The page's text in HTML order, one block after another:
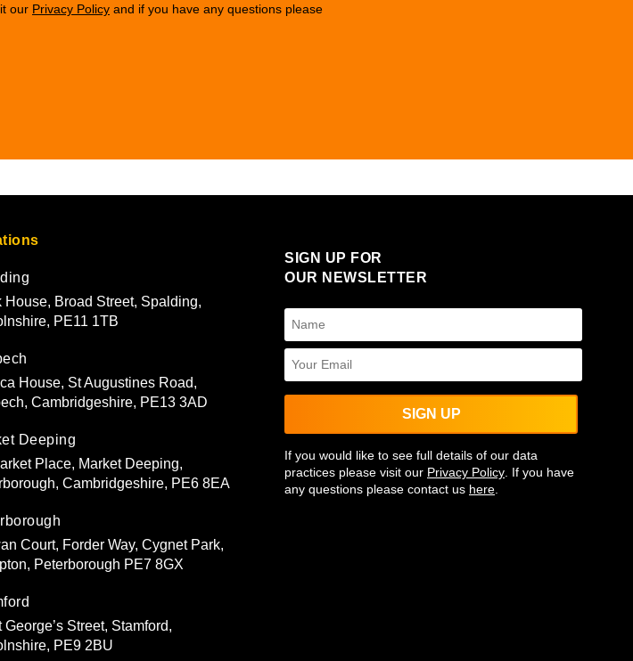
our Privacy Policy and if you have any questions please
House, Broad Street, Spalding,
PE11 1TB
House, St Augustines Road,
Cambridgeshire, PE13 3AD
Deeping
Place, Market Deeping,
Cambridgeshire, PE6 8EA
Court, Forder Way, Cygnet Park,
Peterborough PE7 8GX
George’s Street, Stamford,
PE9 2BU
SIGN UP FOR
OUR NEWSLETTER
SIGN UP
If you would like to see full details of our data
practices please visit our Privacy Policy . If you have
any questions please contact us here